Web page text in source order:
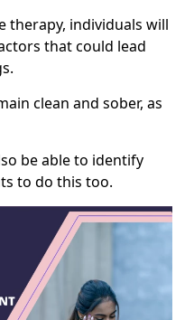
therapy, individuals will
that could lead
clean and sober, as
be able to identify
to do this too.